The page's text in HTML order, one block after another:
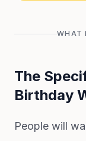
WHAT
The
Birthday
People will